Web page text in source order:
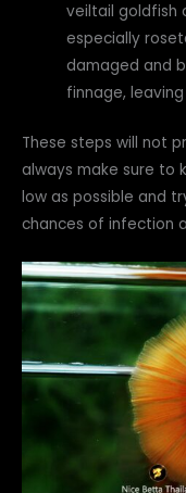
veiltail goldfish
especially
damaged and
finnage,
These steps will not
always make sure to
low as possible and
chances of infection